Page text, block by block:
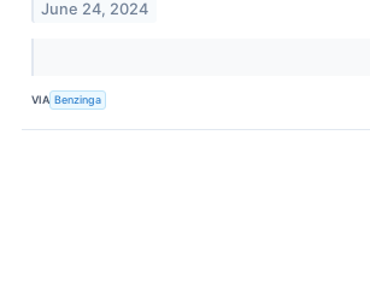
June 24, 2024
VIA Benzinga